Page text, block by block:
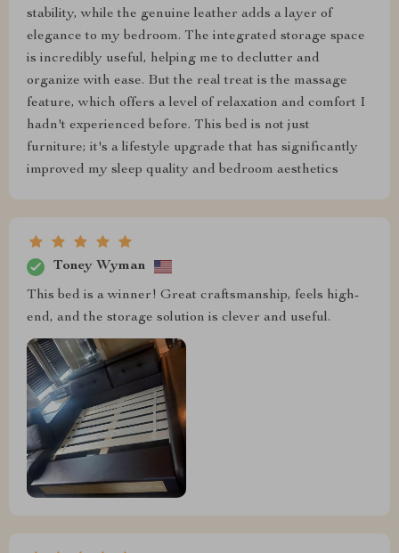
stability, while the genuine leather adds a layer of
elegance to my bedroom. The integrated storage space
is incredibly useful, helping me to declutter and
organize with ease. But the real treat is the massage
feature, which offers a level of relaxation and comfort I
hadn't experienced before. This bed is not just
furniture; it's a lifestyle upgrade that has significantly
improved my sleep quality and bedroom aesthetics
Toney Wyman
This bed is a winner! Great craftsmanship, feels high-
end, and the storage solution is clever and useful.